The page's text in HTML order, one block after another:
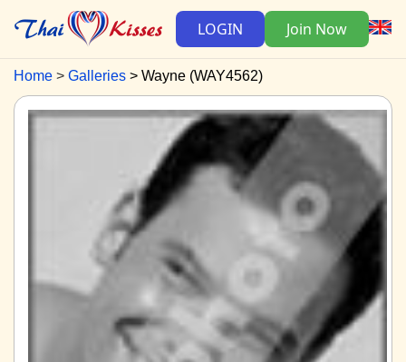
LOGIN Join Now
Home Galleries Wayne (WAY4562)